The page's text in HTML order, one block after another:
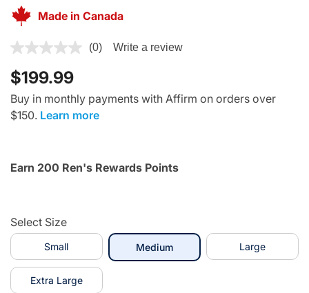
Made in Canada
5 out of 5 Customer Rating
(0) Write a review
$199.99
Buy in monthly payments with Affirm on orders over
$150. Learn more
Earn 200 Ren's Rewards Points
Select Size
Small Mediumselected Large
Extra Large